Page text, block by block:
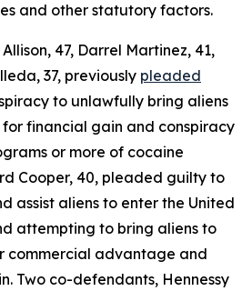
and other statutory factors.
47, Darrel Martinez, 41,
37, previously pleaded
to unlawfully bring aliens
financial gain and conspiracy
or more of cocaine
Cooper, 40, pleaded guilty to
assist aliens to enter the United
attempting to bring aliens to
commercial advantage and
Two co-defendants, Hennessy